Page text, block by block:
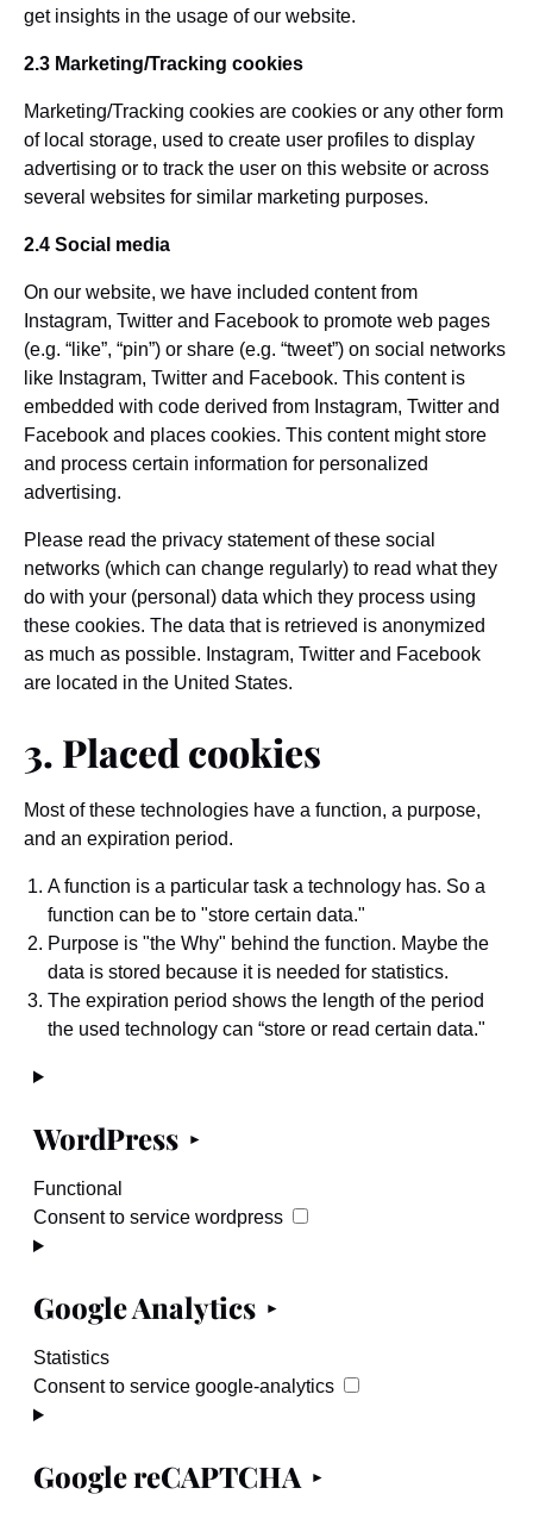
get insights in the usage of our website.
2.3 Marketing/Tracking cookies
Marketing/Tracking cookies are cookies or any other form
of local storage, used to create user profiles to display
advertising or to track the user on this website or across
several websites for similar marketing purposes.
2.4 Social media
On our website, we have included content from
Instagram, Twitter and Facebook to promote web pages
(e.g. “like”, “pin”) or share (e.g. “tweet”) on social networks
like Instagram, Twitter and Facebook. This content is
embedded with code derived from Instagram, Twitter and
Facebook and places cookies. This content might store
and process certain information for personalized
advertising.
Please read the privacy statement of these social
networks (which can change regularly) to read what they
do with your (personal) data which they process using
these cookies. The data that is retrieved is anonymized
as much as possible. Instagram, Twitter and Facebook
are located in the United States.
3. Placed cookies
Most of these technologies have a function, a purpose,
and an expiration period.
A function is a particular task a technology has. So a
function can be to "store certain data."
Purpose is "the Why" behind the function. Maybe the
data is stored because it is needed for statistics.
The expiration period shows the length of the period
the used technology can “store or read certain data."
WordPress
Functional
Consent to service wordpress
Google Analytics
Statistics
Consent to service google-analytics
Google reCAPTCHA